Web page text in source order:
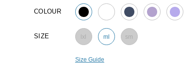
COLOUR
SIZE lxl ml sm
Size Guide